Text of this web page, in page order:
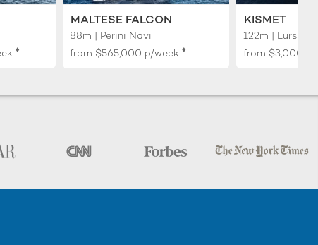
♦︎
MALTESE FALCON
88m | Perini Navi
from $565,000 p/week ♦︎
KISMET
122m | Lurssen
from